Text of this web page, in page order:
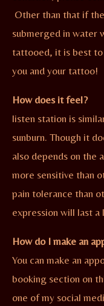
Other than that if
submerged in water
tattooed, it is best
you and your tattoo!
How does it feel?
listen station is
sunburn. Though it
also depends on the
more sensitive than
pain tolerance than
expression will last a
How do I make an
You can make an
booking section on
one of my social